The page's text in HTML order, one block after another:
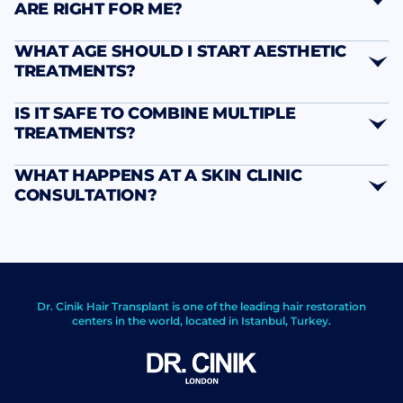
ARE RIGHT FOR ME?
WHAT AGE SHOULD I START AESTHETIC
TREATMENTS?
IS IT SAFE TO COMBINE MULTIPLE
TREATMENTS?
WHAT HAPPENS AT A SKIN CLINIC
CONSULTATION?
Dr. Cinik Hair Transplant is one of the leading hair restoration
centers in the world, located in Istanbul, Turkey.